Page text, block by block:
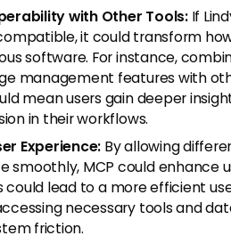
with Other Tools:If
it could transform
software. For instance,
management features with
mean users gain deeper
in their workflows.
Experience: By allowing
smoothly, MCP could enhance
could lead to a more efficient
necessary tools and
friction.